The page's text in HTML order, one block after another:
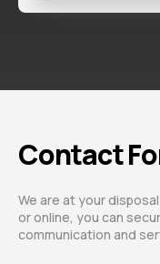
Contact
We are at your
or online, you can
communication and